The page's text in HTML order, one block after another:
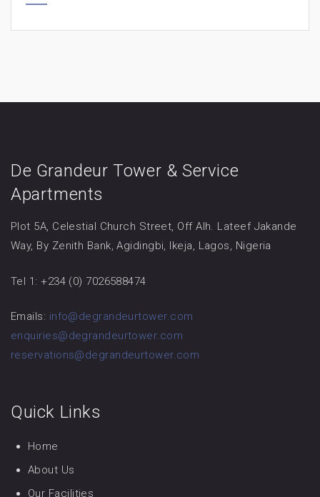
De Grandeur Tower & Service
Apartments
Plot 5A, Celestial Church Street, Off Alh. Lateef Jakande
Way, By Zenith Bank, Agidingbi, Ikeja, Lagos, Nigeria
Tel 1: +234 (0) 7026588474
Emails: info@degrandeurtower.com
enquiries@degrandeurtower.com
reservations@degrandeurtower.com
Quick Links
Home
About Us
Our Facilities